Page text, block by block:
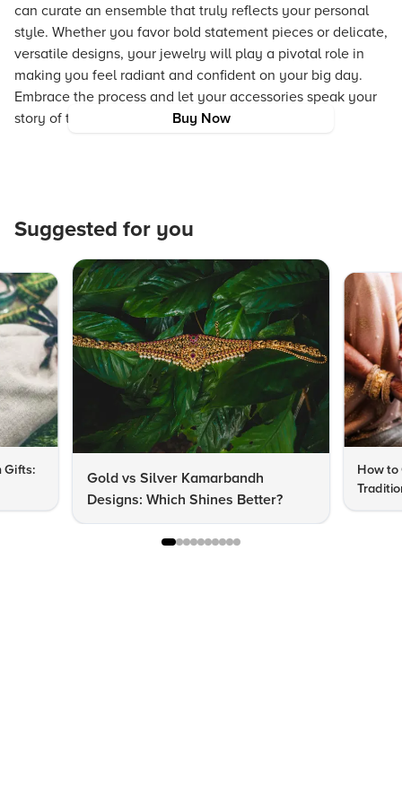
Buy Now
can curate an ensemble that truly reflects your personal
style. Whether you favor bold statement pieces or delicate,
versatile designs, your jewelry will play a pivotal role in
making you feel radiant and confident on your big day.
Embrace the process and let your accessories speak your
story of tradition, innovation, and timeless beauty.
Suggested for you
Gold vs Silver Kamarbandh
Designs: Which Shines Better?
How to
Gifts: